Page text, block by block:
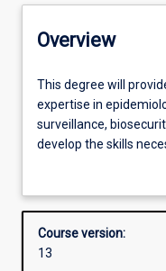
Structure
Overview
This
degree
will
provide
knowledge
expertise
in
This degree will
expertise in
surveillance,
develop the skills
surveillance and
diagnosis, detection
emerging diseases.
Course version:
13